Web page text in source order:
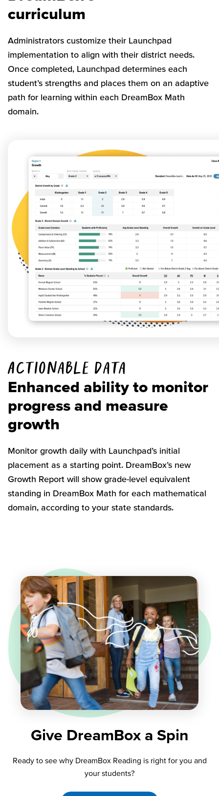
curriculum
Administrators customize their Launchpad
implementation to align with their district needs.
Once completed, Launchpad determines each
student’s strengths and places them on an adaptive
path for learning within each DreamBox Math
domain.
Enhanced ability to monitor
progress and measure
growth
Actionable Data
Monitor growth daily with Launchpad’s initial
placement as a starting point. DreamBox’s new
Growth Report will show grade-level equivalent
standing in DreamBox Math for each mathematical
domain, according to your state standards.
Give DreamBox a Spin
Ready to see why DreamBox Reading is right for you and
your students?